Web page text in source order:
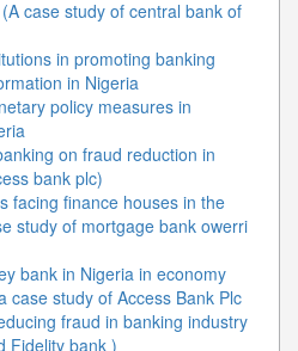
case study of central bank of
in promoting banking
in Nigeria
policy measures in
on fraud reduction in
bank plc)
facing finance houses in the
study of mortgage bank owerri
bank in Nigeria in economy
case study of Access Bank Plc
fraud in banking industry
Fidelity bank )